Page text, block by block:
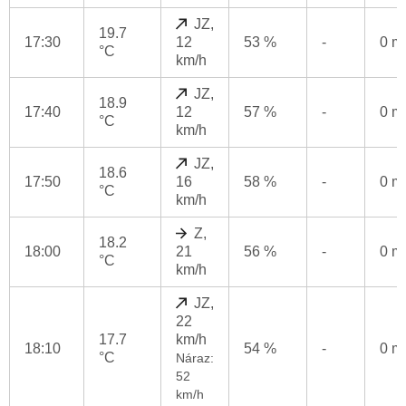
17:30
19.7
°C
JZ,
12
km/h
53 % - 0
17:40
18.9
°C
JZ,
12
km/h
57 % - 0
17:50
18.6
°C
JZ,
16
km/h
58 % - 0
18:00
18.2
°C
Z,
21
km/h
56 % - 0
18:10
17.7
°C
JZ,
22
km/h
Náraz:
52
km/h
54 % - 0